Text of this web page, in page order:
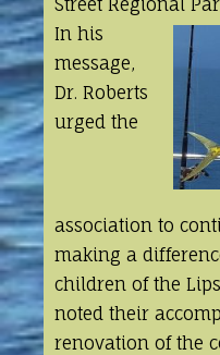
Street Regional
In his
message,
Dr. Roberts
urged the
association to
making a
children of the
noted their
renovation of the